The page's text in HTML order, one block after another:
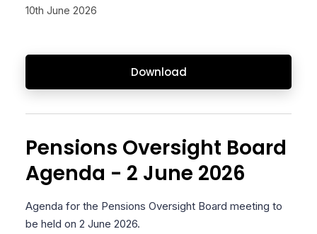
10th June 2026
Download
Pensions Oversight Board
Agenda - 2 June 2026
Agenda for the Pensions Oversight Board meeting to
be held on 2 June 2026.